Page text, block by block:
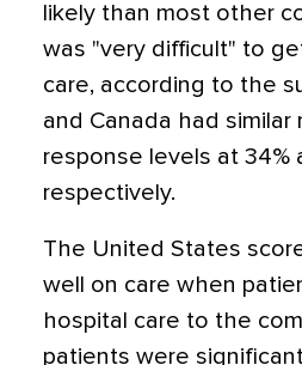
likely than most other
was "very difficult" to
care, according to the
and Canada had similar
response levels at 34%
respectively.
The United States
well on care when
hospital care to the
patients were